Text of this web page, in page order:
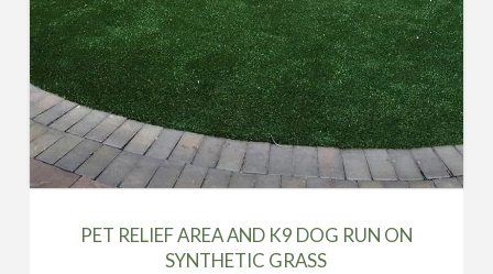
PET RELIEF AREA AND K9 DOG RUN ON
SYNTHETIC GRASS